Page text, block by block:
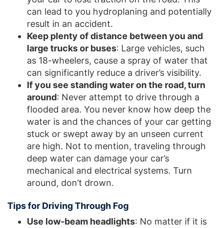
can lead to you hydroplaning and potentially
result in an accident.
Keep plenty of distance between you and
large trucks or buses: Large vehicles, such
as 18-wheelers, cause a spray of water that
can significantly reduce a driver’s visibility.
If you see standing water on the road, turn
around: Never attempt to drive through a
flooded area. You never know how deep the
water is and the chances of your car getting
stuck or swept away by an unseen current
are high. Not to mention, traveling through
deep water can damage your car’s
mechanical and electrical systems. Turn
around, don’t drown.
Tips for Driving Through Fog
Use low-beam headlights: No matter if it is